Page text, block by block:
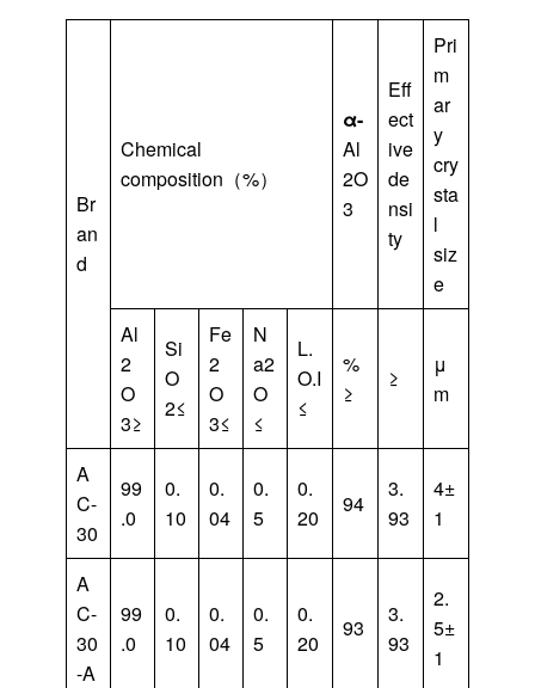
Br
an
d
Chemical
composition（%）
α-
Al
2O
3
Eff
ect
ive
de
nsi
ty
Pri
m
ar
y
cry
sta
l
siz
e
Al
2
O
3≥
Si
O
2≤
Fe
2
O
3≤
N
a2
O
≤
L.
O.I
≤
%
≥
≥
μ
m
A
C-
30
99
.0
0.
10
0.
04
0.
5
0.
20
94
3.
93
4±
1
A
C-
30
-A
99
.0
0.
10
0.
04
0.
5
0.
20
93
3.
93
2.
5±
1